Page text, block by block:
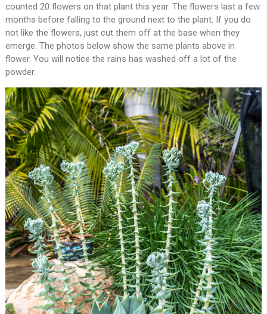
counted 20 flowers on that plant this year. The flowers last a few
months before falling to the ground next to the plant. If you do
not like the flowers, just cut them off at the base when they
emerge. The photos below show the same plants above in
flower. You will notice the rains has washed off a lot of the
powder.